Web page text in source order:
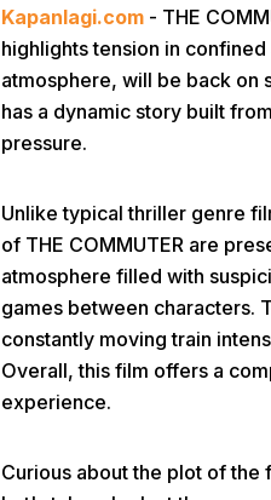
Kapanlagi.com - THE
highlights tension in
atmosphere, will be back on
has a dynamic story built
pressure.
Unlike typical thriller genre
of THE COMMUTER are
atmosphere filled with
games between characters.
constantly moving train
Overall, this film offers a
experience.
Curious about the plot of the